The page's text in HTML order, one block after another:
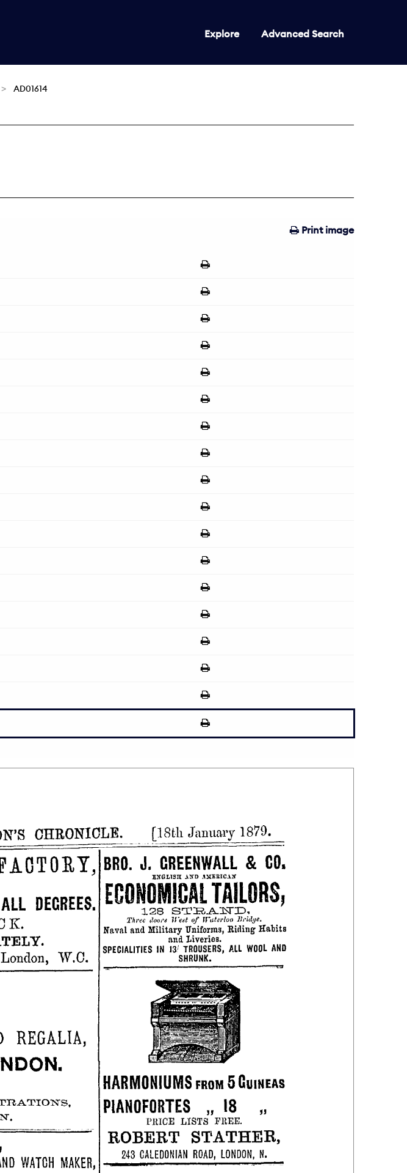
Explore Advanced Search
AD01614
Print image